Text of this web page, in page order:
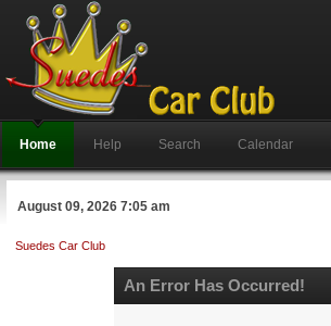
Home Help Search Calendar
August 09, 2026 7:05 am
Suedes Car Club
An Error Has Occurred!